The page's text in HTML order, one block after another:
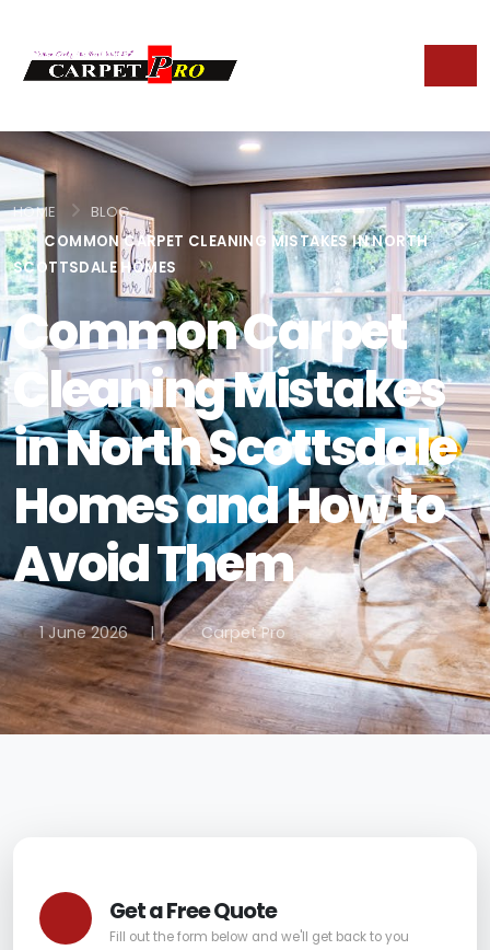
HOME
BLOG
COMMON CARPET CLEANING MISTAKES IN NORTH
SCOTTSDALE HOMES
Common Carpet
Cleaning Mistakes
in North Scottsdale
Homes and How to
Avoid Them
1 June 2026 | Carpet Pro
Get a Free Quote
Fill out the form below and we'll get back to you